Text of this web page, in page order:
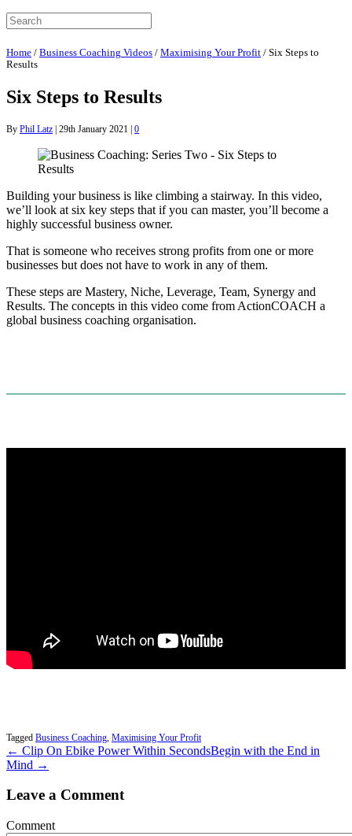
Home / Business Coaching Videos / Maximising Your Profit / Six Steps to
Results
Six Steps to Results
By Phil Latz | 29th January 2021 | 0
Building your business is like climbing a stairway. In this video,
we’ll look at six key steps that if you can master, you’ll become a
highly successful business owner.
That is someone who receives strong profits from one or more
businesses but does not have to work in any of them.
These steps are Mastery, Niche, Leverage, Team, Synergy and
Results. The concepts in this video come from ActionCOACH a
global business coaching organisation.
Tagged Business Coaching Maximising Your Profit
← Clip On Ebike Power Within SecondsBegin with the End in
Mind →
Leave a Comment
Comment